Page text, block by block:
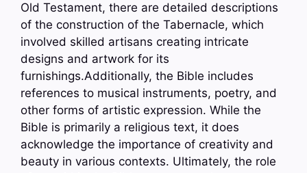
Old Testament, there are detailed descriptions
of the construction of the Tabernacle, which
involved skilled artisans creating intricate
designs and artwork for its
furnishings.Additionally, the Bible includes
references to musical instruments, poetry, and
other forms of artistic expression. While the
Bible is primarily a religious text, it does
acknowledge the importance of creativity and
beauty in various contexts. Ultimately, the role